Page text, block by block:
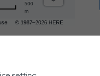
© 1987–2026 HERE
500
m